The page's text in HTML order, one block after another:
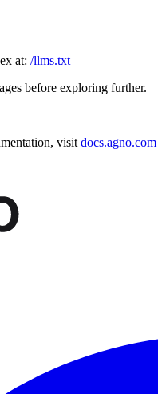
at: /llms.txt
before exploring further.
visit docs.agno.com